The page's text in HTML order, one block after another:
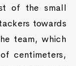
of the small
towards
team, which
centimeters,